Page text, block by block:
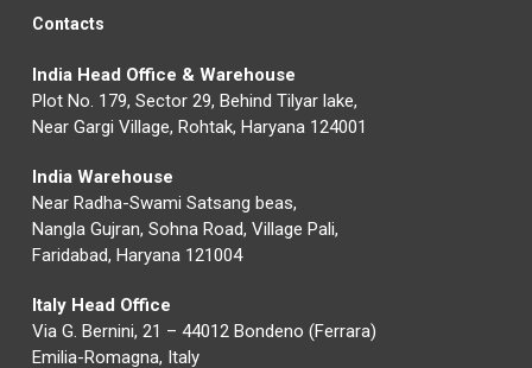
Contacts
India Head Office & Warehouse
Plot No. 179, Sector 29, Behind Tilyar lake,
Near Gargi Village, Rohtak, Haryana 124001
India Warehouse
Near Radha-Swami Satsang beas,
Nangla Gujran, Sohna Road, Village Pali,
Faridabad, Haryana 121004
Italy Head Office
Via G. Bernini, 21 – 44012 Bondeno (Ferrara)
Emilia-Romagna, Italy